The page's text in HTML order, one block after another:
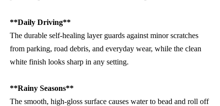
**Daily Driving**
The durable self-healing layer guards against minor scratches
from parking, road debris, and everyday wear, while the clean
white finish looks sharp in any setting.
**Rainy Seasons**
The smooth, high-gloss surface causes water to bead and roll off